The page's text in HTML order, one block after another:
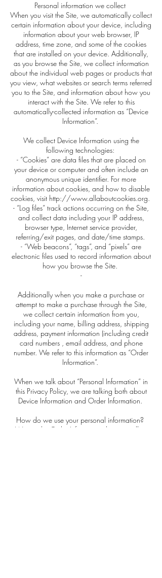
Personal information we collect
When you visit the Site, we automatically collect
certain information about your device, including
information about your web browser, IP
address, time zone, and some of the cookies
that are installed on your device. Additionally,
as you browse the Site, we collect information
about the individual web pages or products that
you view, what websites or search terms referred
you to the Site, and information about how you
interact with the Site. We refer to this
automatically-collected information as “Device
Information”.
We collect Device Information using the
following technologies:
- “Cookies” are data files that are placed on
your device or computer and often include an
anonymous unique identifier. For more
information about cookies, and how to disable
cookies, visit http://www.allaboutcookies.org.
- “Log files” track actions occurring on the Site,
and collect data including your IP address,
browser type, Internet service provider,
referring/exit pages, and date/time stamps.
- “Web beacons”, “tags”, and “pixels” are
electronic files used to record information about
how you browse the Site.
-
Additionally when you make a purchase or
attempt to make a purchase through the Site,
we collect certain information from you,
including your name, billing address, shipping
address, payment information (including credit
card numbers , email address, and phone
number. We refer to this information as “Order
Information”.
When we talk about “Personal Information” in
this Privacy Policy, we are talking both about
Device Information and Order Information.
How do we use your personal information?
We use the Order Information that we collect